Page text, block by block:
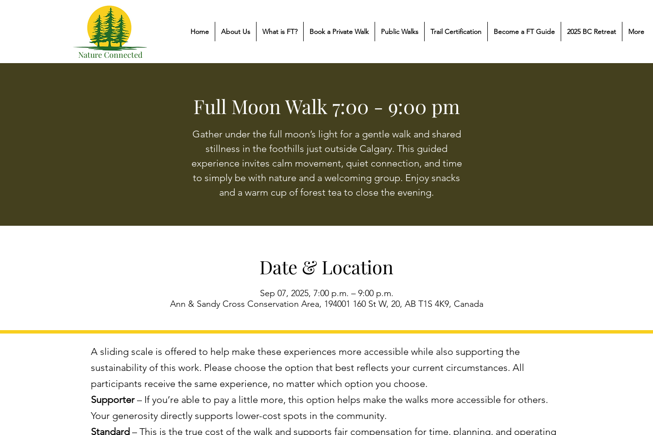
Nature Connected
Home About Us What is FT? Book a Private Walk Public Walks Trail Certification Become a FT Guide 2025 BC Retreat More
Full Moon Walk 7:00 - 9:00 pm
Gather under the full moon’s light for a gentle walk and shared
stillness in the foothills just outside Calgary. This guided
experience invites calm movement, quiet connection, and time
to simply be with nature and a welcoming group. Enjoy snacks
and a warm cup of forest tea to close the evening.
Date & Location
Sep 07, 2025, 7:00 p.m. – 9:00 p.m.
Ann & Sandy Cross Conservation Area, 194001 160 St W, 20, AB T1S 4K9, Canada
A sliding scale is offered to help make these experiences more accessible while also supporting the
sustainability of this work. Please choose the option that best reflects your current circumstances. All
participants receive the same experience, no matter which option you choose.
Supporter– If you’re able to pay a little more, this option helps make the walks more accessible for others.
Your generosity directly supports lower-cost spots in the community.
Standard – This is the true cost of the walk and supports fair compensation for time, planning, and operating